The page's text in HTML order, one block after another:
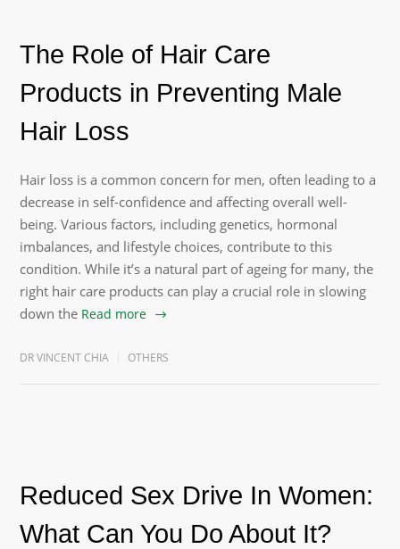
The Role of Hair Care
Products in Preventing Male
Hair Loss
Hair loss is a common concern for men, often leading to a
decrease in self-confidence and affecting overall well-
being. Various factors, including genetics, hormonal
imbalances, and lifestyle choices, contribute to this
condition. While it’s a natural part of ageing for many, the
right hair care products can play a crucial role in slowing
down the Read more
DR VINCENT CHIA OTHERS
Reduced Sex Drive In Women:
What Can You Do About It?